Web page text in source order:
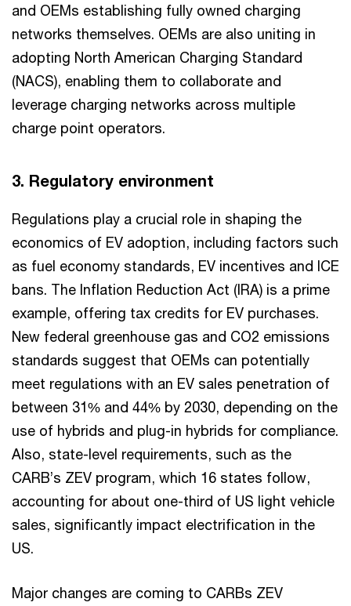
and OEMs establishing fully owned charging
networks themselves. OEMs are also uniting in
adopting North American Charging Standard
(NACS), enabling them to collaborate and
leverage charging networks across multiple
charge point operators.
3. Regulatory environment
Regulations play a crucial role in shaping the
economics of EV adoption, including factors such
as fuel economy standards, EV incentives and ICE
bans. The Inflation Reduction Act (IRA) is a prime
example, offering tax credits for EV purchases.
New federal greenhouse gas and CO2 emissions
standards suggest that OEMs can potentially
meet regulations with an EV sales penetration of
between 31% and 44% by 2030, depending on the
use of hybrids and plug-in hybrids for compliance.
Also, state-level requirements, such as the
CARB’s ZEV program, which 16 states follow,
accounting for about one-third of US light vehicle
sales, significantly impact electrification in the
US.
Major changes are coming to CARBs ZEV